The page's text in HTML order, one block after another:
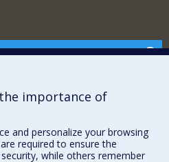
importance of
and personalize your browsing
required to ensure the
while others remember